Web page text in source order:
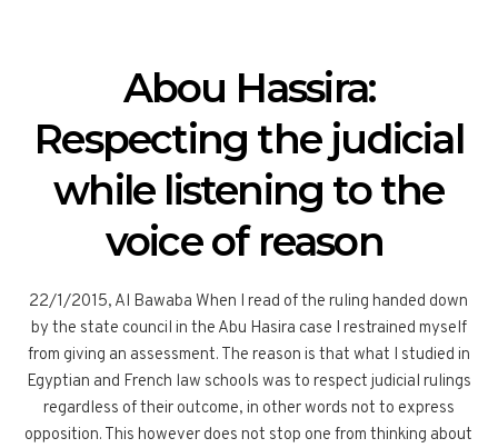
Abou Hassira:
Respecting the judicial
while listening to the
voice of reason
22/1/2015, Al Bawaba When I read of the ruling handed down
by the state council in the Abu Hasira case I restrained myself
from giving an assessment. The reason is that what I studied in
Egyptian and French law schools was to respect judicial rulings
regardless of their outcome, in other words not to express
opposition. This however does not stop one from thinking about